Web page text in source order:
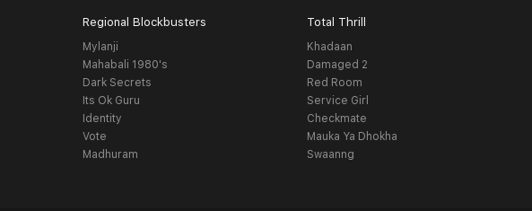
Regional Blockbusters
Mylanji
Mahabali 1980's
Dark Secrets
Its Ok Guru
Identity
Vote
Madhuram
Total Thrill
Khadaan
Damaged 2
Red Room
Service Girl
Checkmate
Mauka Ya Dhokha
Swaanng